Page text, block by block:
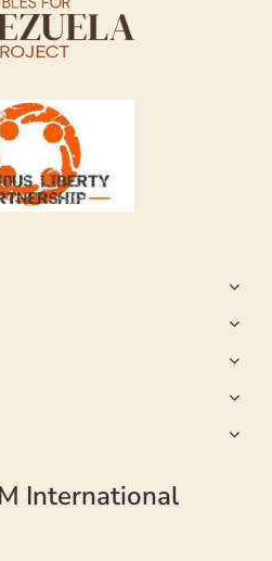
International